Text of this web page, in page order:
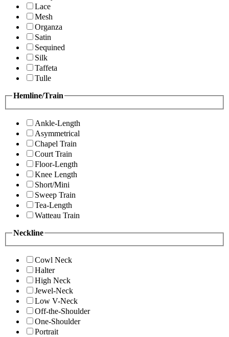
Lace
Mesh
Organza
Satin
Sequined
Silk
Taffeta
Tulle
Hemline/Train
Ankle-Length
Asymmetrical
Chapel Train
Court Train
Floor-Length
Knee Length
Short/Mini
Sweep Train
Tea-Length
Watteau Train
Neckline
Cowl Neck
Halter
High Neck
Jewel-Neck
Low V-Neck
Off-the-Shoulder
One-Shoulder
Portrait